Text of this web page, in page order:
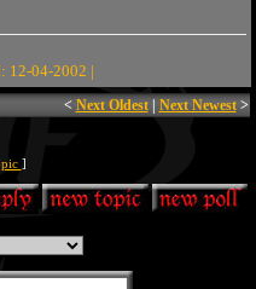
12-04-2002 |
< Next Oldest| Next Newest>
]